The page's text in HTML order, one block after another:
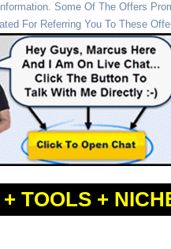
Some Of The Offers
For Referring You To These
andSimple Affiliate WordPress Themes
TOOLS +